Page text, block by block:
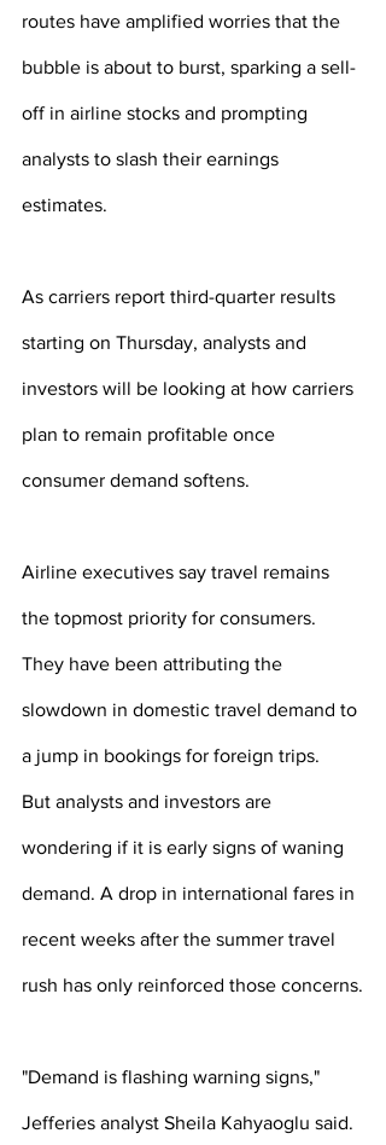
routes have amplified worries that the
bubble is about to burst, sparking a sell-
off in airline stocks and prompting
analysts to slash their earnings
estimates.
As carriers report third-quarter results
starting on Thursday, analysts and
investors will be looking at how carriers
plan to remain profitable once
consumer demand softens.
Airline executives say travel remains
the topmost priority for consumers.
They have been attributing the
slowdown in domestic travel demand to
a jump in bookings for foreign trips.
But analysts and investors are
wondering if it is early signs of waning
demand. A drop in international fares in
recent weeks after the summer travel
rush has only reinforced those concerns.
"Demand is flashing warning signs,"
Jefferies analyst Sheila Kahyaoglu said.